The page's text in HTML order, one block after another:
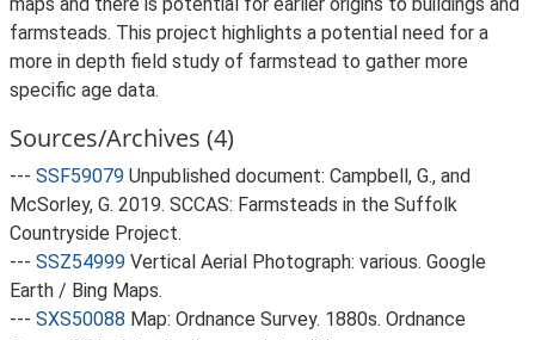
farmsteads. This project highlights a potential need for a
more in depth field study of farmstead to gather more
specific age data.
Sources/Archives (4)
--- SSF59079 Unpublished document: Campbell, G., and
McSorley, G. 2019. SCCAS: Farmsteads in the Suffolk
Countryside Project.
--- SSZ54999 Vertical Aerial Photograph: various. Google
Earth / Bing Maps.
--- SXS50088 Map: Ordnance Survey. 1880s. Ordnance